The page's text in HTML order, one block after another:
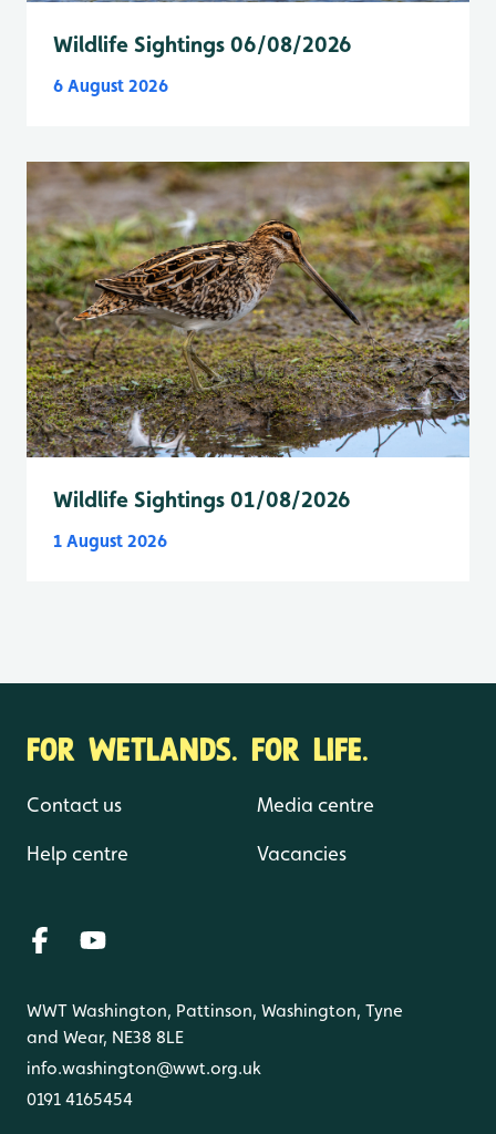
Wildlife Sightings 06/08/2026
6 August 2026
Wildlife Sightings 01/08/2026
1 August 2026
FOR WETLANDS. FOR LIFE.
Contact us
Help centre
Media centre
Vacancies
WWT Washington, Pattinson, Washington, Tyne
and Wear, NE38 8LE
info.washington@wwt.org.uk
0191 4165454